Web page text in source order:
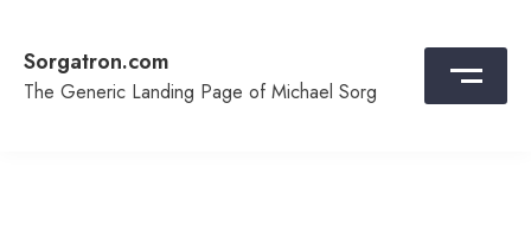
content
Sorgatron.com
The Generic Landing Page of Michael Sorg